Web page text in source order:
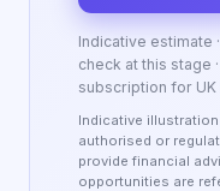
Indicative estimate
check at this stage
subscription for
Indicative
authorised or
provide financial
opportunities are